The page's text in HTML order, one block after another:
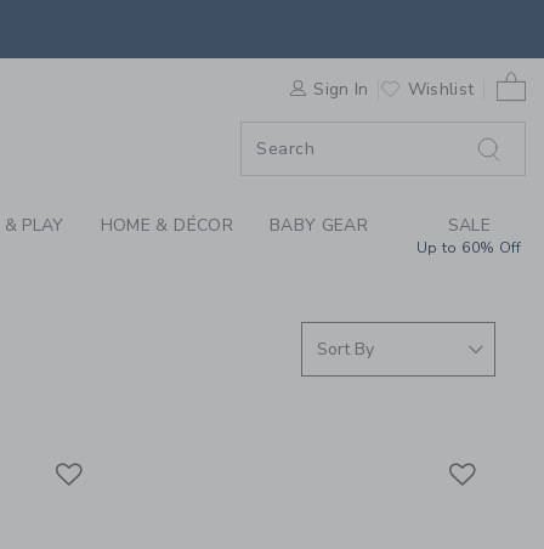
GIRLS
Sign In Wishlist
PLAY HOME & DÉCOR BABY GEAR SALE
Up to 60% Off